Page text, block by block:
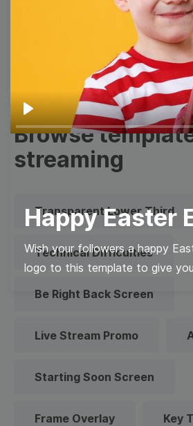
Play
Happy Easter
Wish your followers a happy
logo to this template to give
Facebook
Overlay
Browse
streaming
Transparent Lower Third
Technical Difficulties
Be Right Back Screen
Live Stream Promo
Starting Soon Screen
Frame Overlay Key